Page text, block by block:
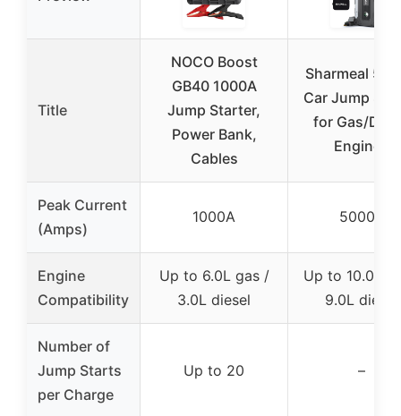
Title
NOCO Boost
GB40 1000A
Jump Starter,
Power Bank,
Cables
Sharmeal
Car Jump
for Gas/
Engines
Peak Current
(Amps)
1000A 5000A
Engine
Compatibility
Up to 6.0L gas /
3.0L diesel
Up to 10.0L
9.0L diesel
Number of
Jump Starts
per Charge
Up to 20 –